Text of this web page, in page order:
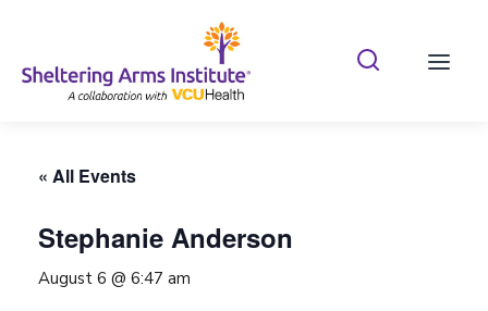
Search
« All Events
Stephanie Anderson
August 6 @ 6:47 am